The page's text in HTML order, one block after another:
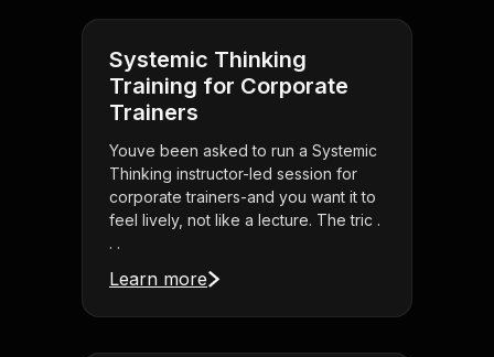
Systemic Thinking
Training for Corporate
Trainers
Youve been asked to run a Systemic
Thinking instructor-led session for
corporate trainers-and you want it to
feel lively, not like a lecture. The tric .
. .
Learn more